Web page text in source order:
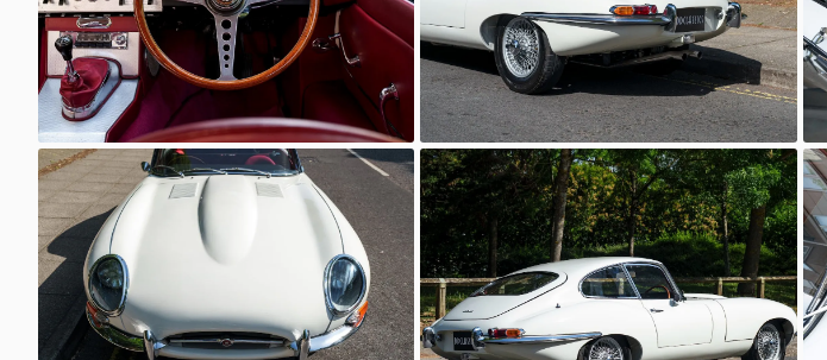
Unknown Unknown